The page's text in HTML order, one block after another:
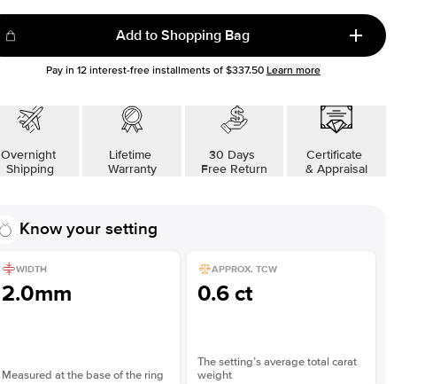
Add to Shopping Bag
Pay in 12interest-free installments of $337.50 Learn more
Overnight
Shipping
Lifetime
Warranty
30 Days
Free Return
Certificate
& Appraisal
Know your setting
WIDTH
2.0mm
Measured at the base of the ring
APPROX. TCW
0.6 ct
The setting’s average total carat
weight